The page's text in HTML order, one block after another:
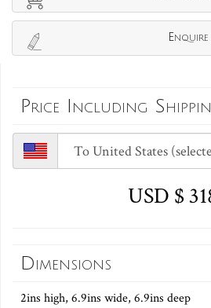
Enquire
Price Including
USD $
Dimensions
2ins high, 6.9ins wide, 6.9ins deep